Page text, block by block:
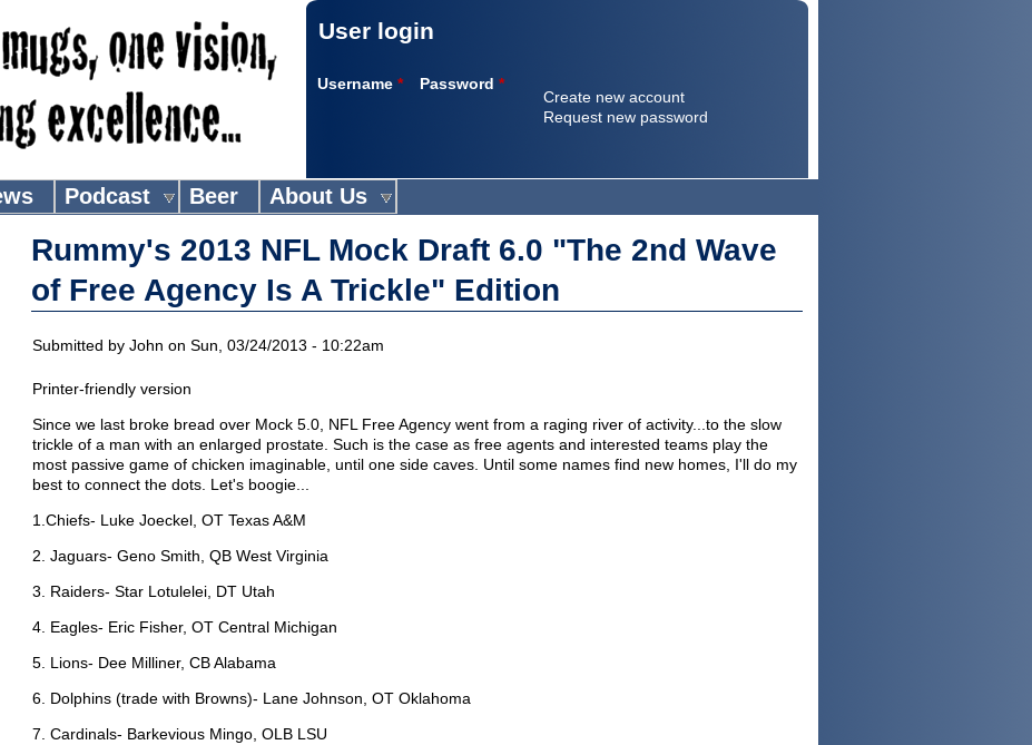
User login
Username * Password *
Create new account
Request new password
Rummy's 2013 NFL Mock Draft 6.0 "The 2nd Wave
of Free Agency Is A Trickle" Edition
Submitted by John on Sun, 03/24/2013 - 10:22am
Printer-friendly version
Since we last broke bread over Mock 5.0, NFL Free Agency went from a raging river of activity...to the slow
trickle of a man with an enlarged prostate. Such is the case as free agents and interested teams play the
most passive game of chicken imaginable, until one side caves. Until some names find new homes, I'll do my
best to connect the dots. Let's boogie...
1.Chiefs- Luke Joeckel, OT Texas A&M
2. Jaguars- Geno Smith, QB West Virginia
3. Raiders- Star Lotulelei, DT Utah
4. Eagles- Eric Fisher, OT Central Michigan
5. Lions- Dee Milliner, CB Alabama
6. Dolphins (trade with Browns)- Lane Johnson, OT Oklahoma
7. Cardinals- Barkevious Mingo, OLB LSU
Podcast Beer About Us